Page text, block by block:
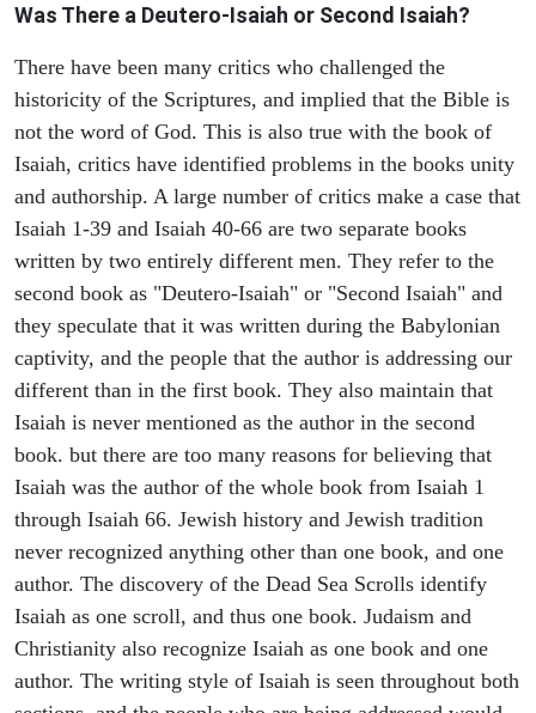
Was There a Deutero-Isaiah or Second Isaiah?
There have been many critics who challenged the
historicity of the Scriptures, and implied that the Bible is
not the word of God. This is also true with the book of
Isaiah, critics have identified problems in the books unity
and authorship. A large number of critics make a case that
Isaiah 1-39 and Isaiah 40-66 are two separate books
written by two entirely different men. They refer to the
second book as "Deutero-Isaiah" or "Second Isaiah" and
they speculate that it was written during the Babylonian
captivity, and the people that the author is addressing our
different than in the first book. They also maintain that
Isaiah is never mentioned as the author in the second
book. but there are too many reasons for believing that
Isaiah was the author of the whole book from Isaiah 1
through Isaiah 66. Jewish history and Jewish tradition
never recognized anything other than one book, and one
author. The discovery of the Dead Sea Scrolls identify
Isaiah as one scroll, and thus one book. Judaism and
Christianity also recognize Isaiah as one book and one
author. The writing style of Isaiah is seen throughout both